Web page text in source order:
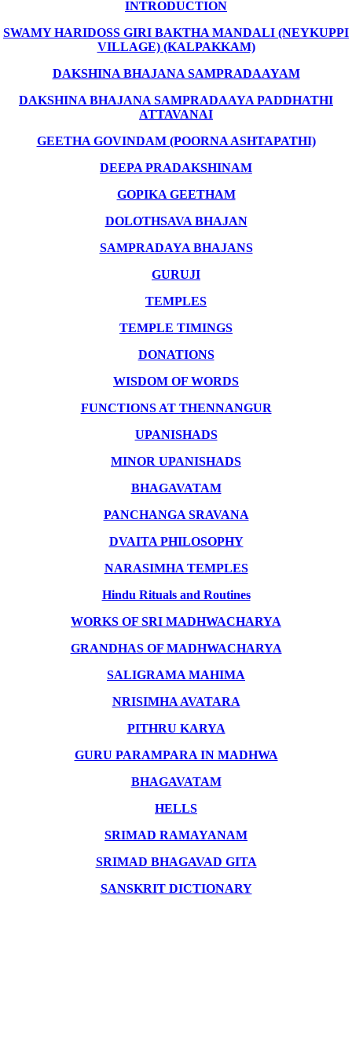
INTRODUCTION
SWAMY HARIDOSS GIRI BAKTHA MANDALI (NEYKUPPI
VILLAGE) (KALPAKKAM)
DAKSHINA BHAJANA SAMPRADAAYAM
DAKSHINA BHAJANA SAMPRADAAYA PADDHATHI
ATTAVANAI
GEETHA GOVINDAM (POORNA ASHTAPATHI)
DEEPA PRADAKSHINAM
GOPIKA GEETHAM
DOLOTHSAVA BHAJAN
SAMPRADAYA BHAJANS
GURUJI
TEMPLES
TEMPLE TIMINGS
DONATIONS
WISDOM OF WORDS
FUNCTIONS AT THENNANGUR
UPANISHADS
MINOR UPANISHADS
BHAGAVATAM
PANCHANGA SRAVANA
DVAITA PHILOSOPHY
NARASIMHA TEMPLES
Hindu Rituals and Routines
WORKS OF SRI MADHWACHARYA
GRANDHAS OF MADHWACHARYA
SALIGRAMA MAHIMA
NRISIMHA AVATARA
PITHRU KARYA
GURU PARAMPARA IN MADHWA
BHAGAVATAM
HELLS
SRIMAD RAMAYANAM
SRIMAD BHAGAVAD GITA
SANSKRIT DICTIONARY